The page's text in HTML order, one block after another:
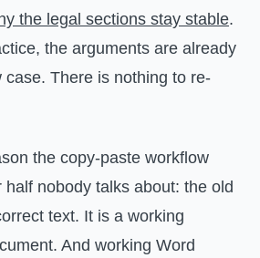
the legal sections stay stable.
the arguments are already
case. There is nothing to re-
the copy-paste workflow
half nobody talks about: the old
text. It is a working
And working Word